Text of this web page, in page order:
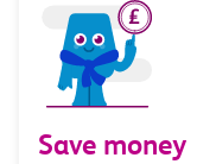
Save money